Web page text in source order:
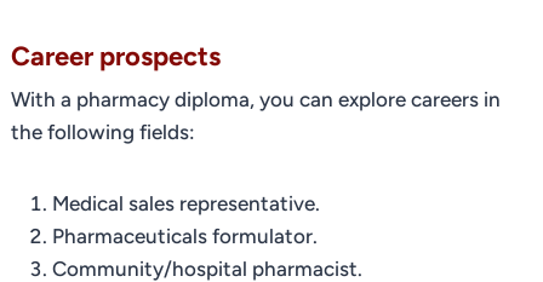
Career prospects
With a pharmacy diploma, you can explore careers in
the following fields:
Medical sales representative.
Pharmaceuticals formulator.
Community/hospital pharmacist.